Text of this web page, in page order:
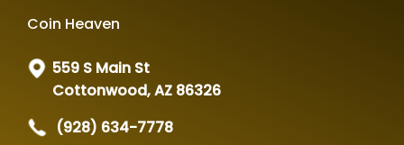
Coin Heaven
559 S Main St
Cottonwood, AZ 86326
(928) 634-7778